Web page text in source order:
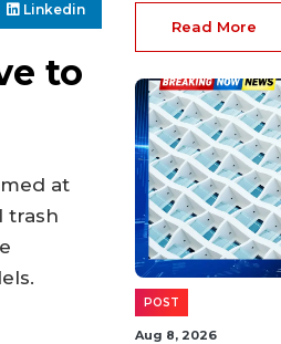
Linkedin
to
at
trash
Read More
POST
Aug 8, 2026